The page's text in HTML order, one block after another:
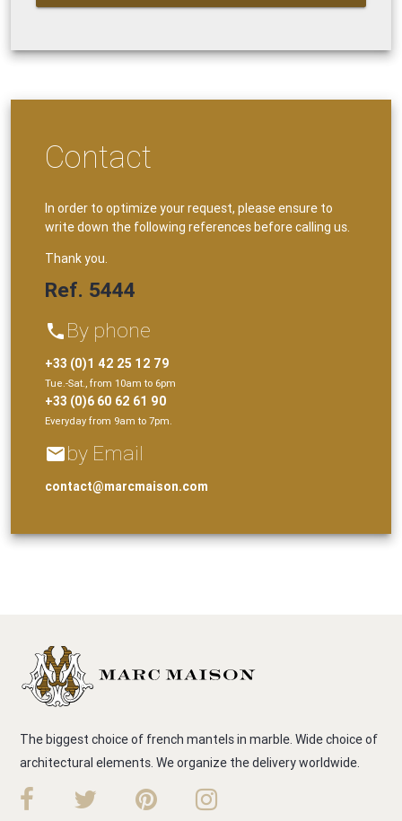
Contact
In order to optimize your request, please ensure to
write down the following references before calling us.
Thank you.
Ref. 5444
phone By phone
+33 (0)1 42 25 12 79
Tue.-Sat., from 10am to 6pm
+33 (0)6 60 62 61 90
Everyday from 9am to 7pm.
emailby Email
contact@marcmaison.com
The biggest choice of french mantels in marble. Wide choice of
architectural elements. We organize the delivery worldwide.